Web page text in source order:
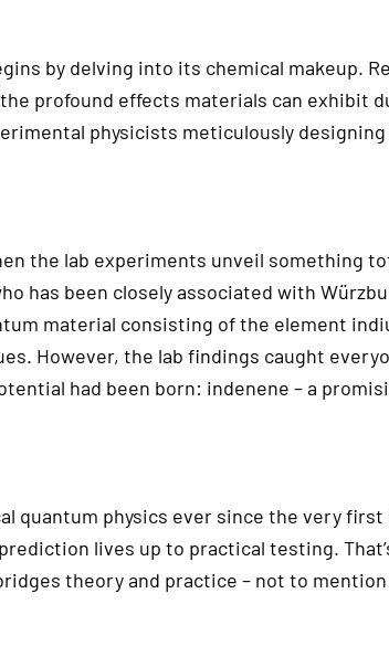
by delving into its chemical makeup.
profound effects materials can exhibit
physicists meticulously
the lab experiments unveil something
has been closely associated with
material consisting of the element
However, the lab findings caught
had been born: indenene – a
quantum physics ever since the very first
lives up to practical testing.
theory and practice – not to mention